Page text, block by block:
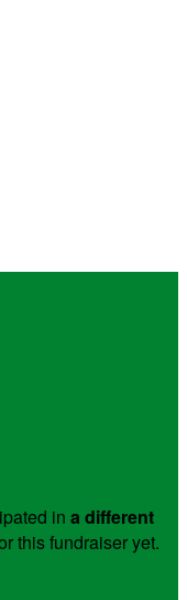
in a different
this fundraiser yet.